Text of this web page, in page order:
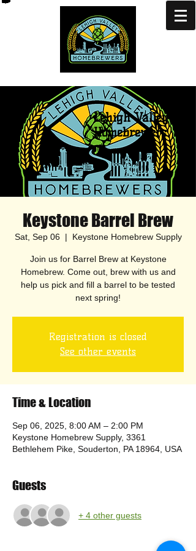
Lehigh Valley
Homebrewers
Keystone Barrel Brew
Sat, Sep 06
  |
Keystone Homebrew Supply
Join us for Barrel Brew at Keystone
Homebrew. Come out, brew with us and
help us pick and fill a barrel to be tested
next spring!
Registration is closed
See other events
Time & Location
Sep 06, 2025, 8:00 AM – 2:00 PM
Keystone Homebrew Supply, 3361
Bethlehem Pike, Souderton, PA 18964, USA
Guests
+ 4 other guests